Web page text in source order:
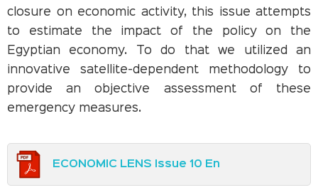
closure on economic activity, this issue attempts
to estimate the impact of the policy on the
Egyptian economy. To do that we utilized an
innovative satellite-dependent methodology to
provide an objective assessment of these
emergency measures.
ECONOMIC LENS Issue 10 En